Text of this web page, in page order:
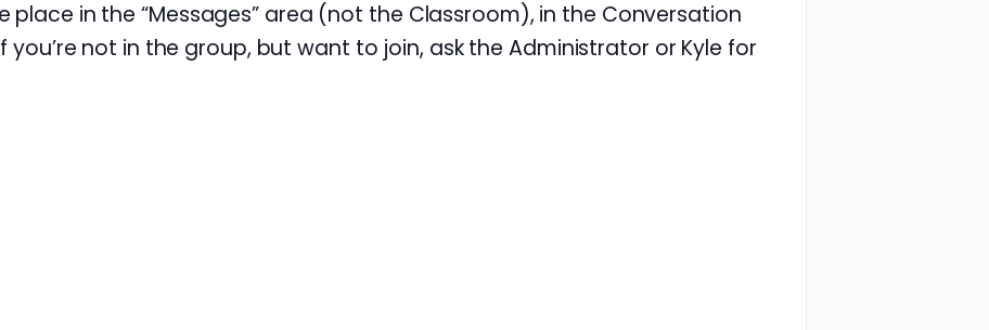
place in the “Messages” area (not the Classroom), in the Conversation
not in the group, but want to join, ask the Administrator or Kyle for